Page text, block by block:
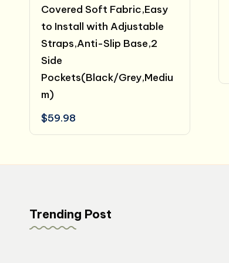
Covered Soft Fabric,Easy
to Install with Adjustable
Straps,Anti-Slip Base,2
Side
Pockets(Black/Grey,Mediu
m)
$59.98
Trending Post